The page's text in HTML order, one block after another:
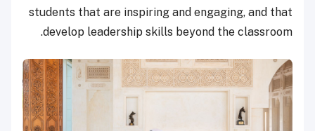
students that are inspiring and engaging, and that
develop leadership skills beyond the classroom.